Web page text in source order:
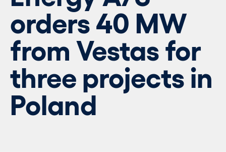
orders 40 MW
from Vestas for
three projects in
Poland